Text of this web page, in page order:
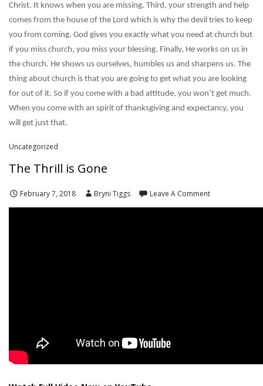
Christ. It knows when you are missing. Third, your strength and help
comes from the house of the Lord which is why the devil tries to keep
you from coming. God gives you exactly what you need at church but
if you miss church, you miss your blessing. Finally, He works on us in
the church. He shows us ourselves, humbles us and sharpens us. The
thing about church is that you are going to get what you are looking
for out of it. So if you come with a bad attitude, you won’t get much.
When you come with an spirit of thanksgiving and expectancy, you
will get just that.
Uncategorized
The Thrill is Gone
February 7, 2018 Bryni Tiggs Leave A Comment